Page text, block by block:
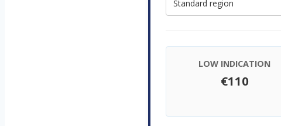
LOW INDICATION
€110